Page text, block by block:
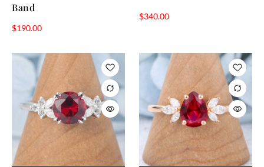
Band
$190.00
$340.00